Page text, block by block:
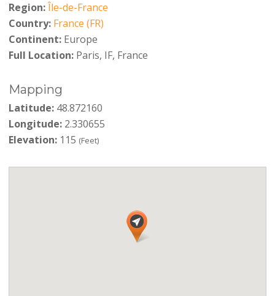
Region:Île-de-France
Country: France (FR)
Continent:Europe
Full Location:Paris, IF, France
Mapping
Latitude:48.872160
Longitude:2.330655
Elevation:115 (Feet)